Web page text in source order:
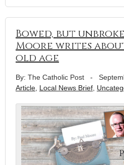
Bowed, but
Moore writes
old age
By: The Catholic Post -
Article, Local News Brief,